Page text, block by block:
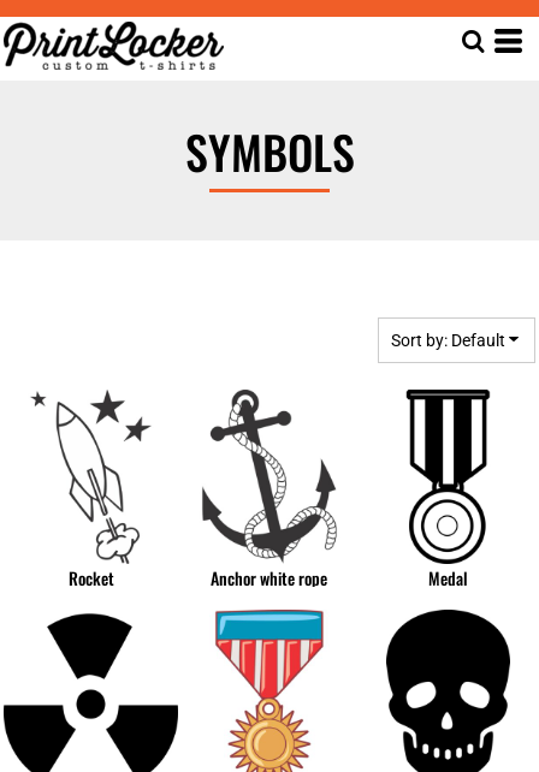
SYMBOLS
Sort by: Default
Rocket Anchor white rope Medal
Default
Date Added